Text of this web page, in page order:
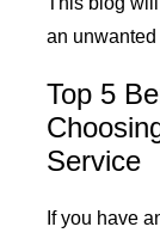
an
Top 5
Service
If you have